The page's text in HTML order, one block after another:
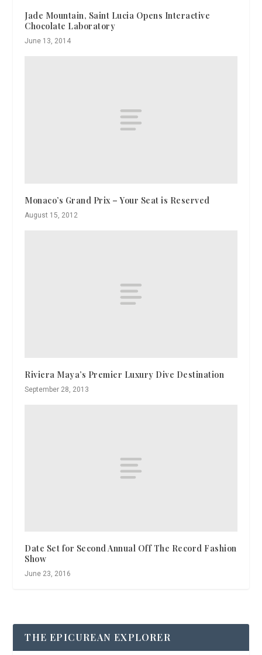
Jade Mountain, Saint Lucia Opens Interactive
Chocolate Laboratory
June 13, 2014
Monaco’s Grand Prix – Your Seat is Reserved
August 15, 2012
Riviera Maya’s Premier Luxury Dive Destination
September 28, 2013
Date Set for Second Annual Off The Record Fashion
Show
June 23, 2016
THE EPICUREAN EXPLORER